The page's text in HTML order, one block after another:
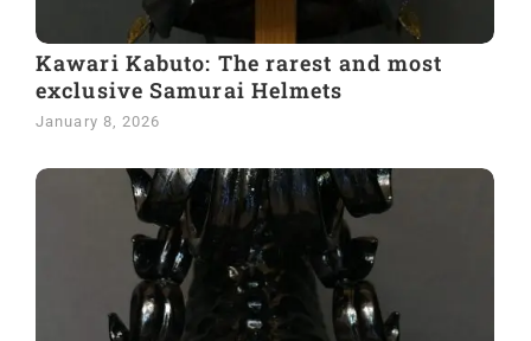
Kawari Kabuto: The rarest and most
exclusive Samurai Helmets
January 8, 2026